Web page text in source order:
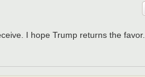
I hope Trump returns the favor.